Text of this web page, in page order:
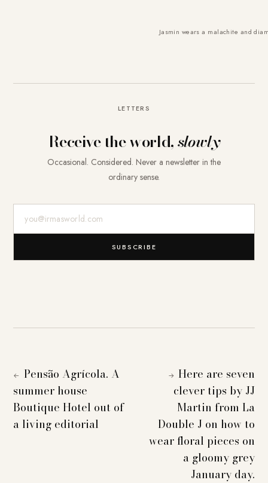
Jasmin wears a malachite and
LETTERS
Receive the world,slowly
Occasional. Considered. Never a newsletter in the
ordinary sense.
SUBSCRIBE
← Pensão Agrícola. A
summer house
Boutique Hotel out of
a living editorial
→ Here are seven
clever tips by JJ
Martin from La
Double J on how to
wear floral pieces on
a gloomy grey
January day.